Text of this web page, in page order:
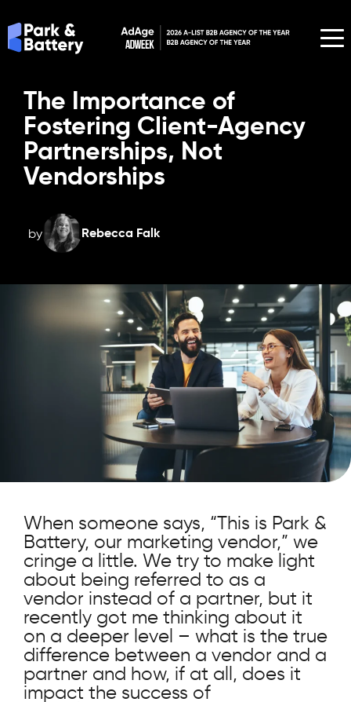
The Importance of
Fostering Client-Agency
Partnerships, Not
Vendorships
by Rebecca Falk
When someone says, “This is Park &
Battery, our marketing vendor,” we
cringe a little. We try to make light
about being referred to as a
vendor instead of a partner, but it
recently got me thinking about it
on a deeper level – what is the true
difference between a vendor and a
partner and how, if at all, does it
impact the success of